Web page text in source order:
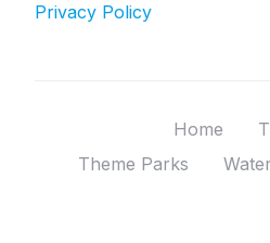
Privacy Policy
Home
Theme Parks